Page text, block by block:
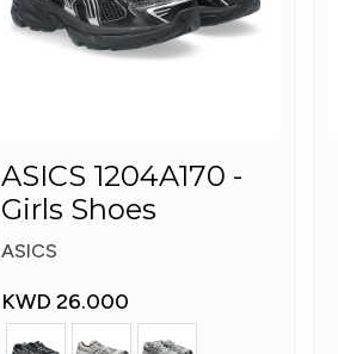
ASICS 1204A170 -
Girls Shoes
ASICS
KWD 26.000